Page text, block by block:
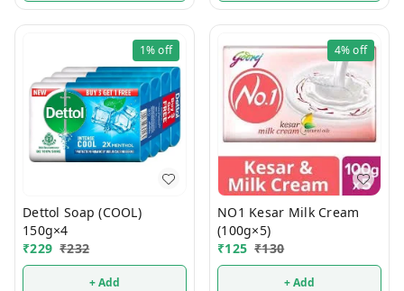
1%off
Dettol Soap (COOL)
150g×4
₹229 ₹232
+ Add
4%off
NO1 Kesar Milk Cream
(100g×5)
₹125 ₹130
+ Add